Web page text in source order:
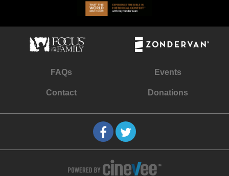
FAQs Events
Contact Donations